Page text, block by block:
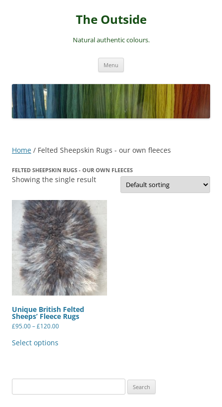
The Outside
Natural authentic colours.
Menu
Home / Felted Sheepskin Rugs - our own fleeces
FELTED SHEEPSKIN RUGS - OUR OWN FLEECES
Showing the single result
Unique British Felted
Sheeps’ Fleece Rugs
£95.00–£120.00Price
Select options
options
chosen
for: